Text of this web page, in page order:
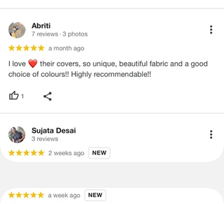
quality issues or any particular
concerns as mentioned by you.
·Please cooperate with our customer
support team for a smooth
refund/exchange process.